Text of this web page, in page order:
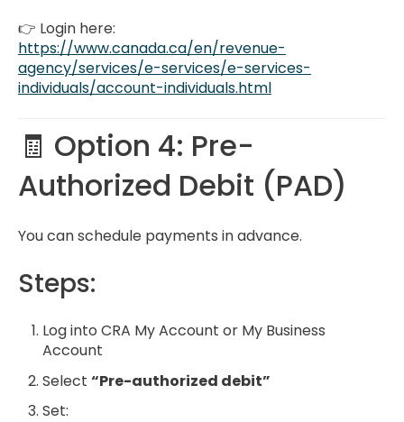
👉 Login here:
https://www.canada.ca/en/revenue-
agency/services/e-services/e-services-
individuals/account-individuals.html
🧾 Option 4: Pre-
Authorized Debit (PAD)
You can schedule payments in advance.
Steps:
Log into CRA My Account or My Business
Account
Select“Pre-authorized debit”
Set: